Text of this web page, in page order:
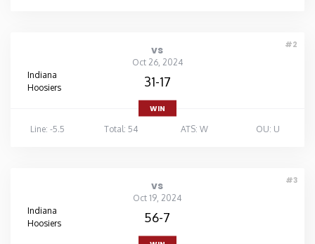
#2
vs
Oct 26, 2024
Indiana
Hoosiers
31-17
WIN
Line: -5.5
Total: 54 ATS: W OU: U
#3
vs
Oct 19, 2024
Indiana
Hoosiers
56-7